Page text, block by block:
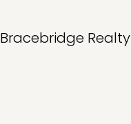
Bracebridge Realty